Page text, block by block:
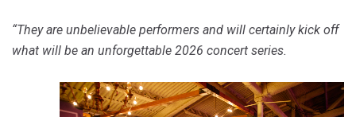
“They are unbelievable performers and will certainly kick off
what will be an unforgettable 2026 concert series.